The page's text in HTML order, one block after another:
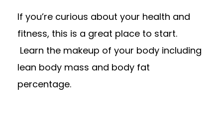
If you’re curious about your health and
fitness, this is a great place to start.
Learn the makeup of your body including
lean body mass and body fat
percentage.